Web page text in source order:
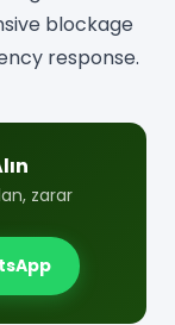
blockage
response.
zarar